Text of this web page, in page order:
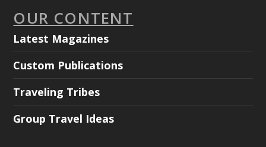
OUR CONTENT
Latest Magazines
Custom Publications
Traveling Tribes
Group Travel Ideas